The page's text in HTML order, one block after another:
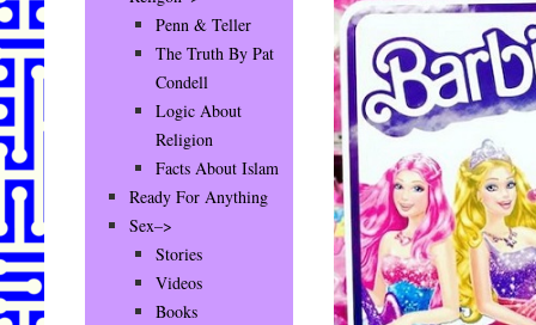
Penn & Teller
The Truth By Pat
Condell
Logic About
Religion
Facts About Islam
Ready For Anything
Sex–>
Stories
Videos
Books